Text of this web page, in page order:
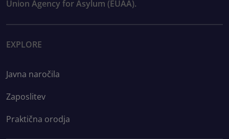
Union Agency for Asylum (EUAA).
EXPLORE
Javna naročila
Zaposlitev
Praktična orodja